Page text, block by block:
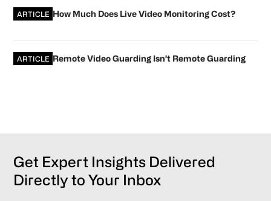
ARTICLE How Much Does Live Video Monitoring Cost?
ARTICLE Remote Video Guarding Isn’t Remote Guarding
Get Expert Insights Delivered
Directly to Your Inbox